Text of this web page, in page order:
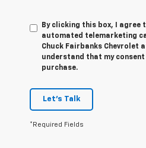
By clicking this box, I agree
automated telemarketing
Chuck Fairbanks Chevrolet
understand that my
purchase.
Let's Talk
*Required Fields